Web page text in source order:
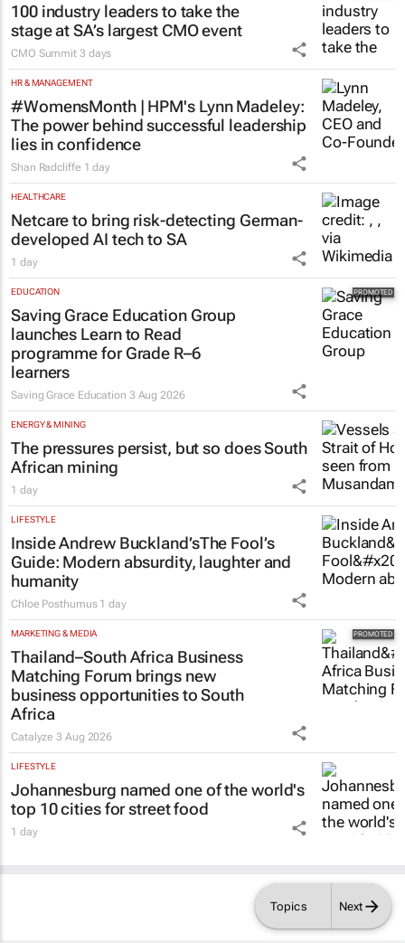
Topics Next
100 industry leaders to take the
stage at SA’s largest CMO event
CMO Summit 3 days
HR & MANAGEMENT
#WomensMonth | HPM's Lynn Madeley:
The power behind successful leadership
lies in confidence
Shan Radcliffe 1 day
HEALTHCARE
Netcare to bring risk-detecting German-
developed AI tech to SA
1 day
EDUCATION
Saving Grace Education Group
launches Learn to Read
programme for Grade R–6
learners
Saving Grace Education 3 Aug 2026
ENERGY & MINING
The pressures persist, but so does South
African mining
1 day
LIFESTYLE
Inside Andrew Buckland’sThe Fool’s
Guide: Modern absurdity, laughter and
humanity
Chloe Posthumus 1 day
MARKETING & MEDIA
Thailand–South Africa Business
Matching Forum brings new
business opportunities to South
Africa
Catalyze3 Aug 2026
LIFESTYLE
Johannesburg named one of the world's
top 10 cities for street food
1 day